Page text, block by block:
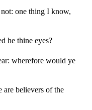
one thing I know,
he thine eyes?
wherefore would ye
are believers of the